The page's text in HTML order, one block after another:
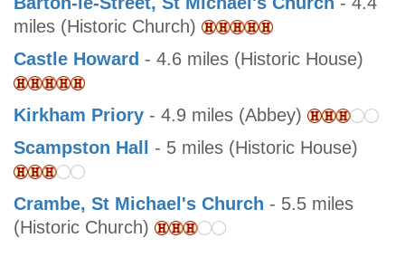
miles (Historic Church)
Castle Howard - 4.6 miles (Historic House)
Kirkham Priory - 4.9 miles (Abbey)
Scampston Hall
- 5 miles (Historic House)
Crambe, St Michael's Church - 5.5 miles
(Historic Church)